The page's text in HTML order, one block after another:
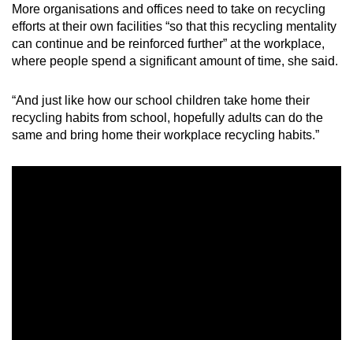
More organisations and offices need to take on recycling
efforts at their own facilities “so that this recycling mentality
can continue and be reinforced further” at the workplace,
where people spend a significant amount of time, she said.
“And just like how our school children take home their
recycling habits from school, hopefully adults can do the
same and bring home their workplace recycling habits.”